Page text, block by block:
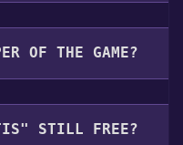
OF THE GAME?
STILL FREE?